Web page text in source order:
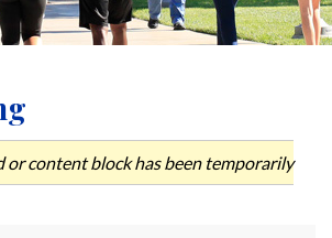
or content block has been temporarily